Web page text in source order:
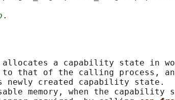
a capability state in
that of the calling process,
newly created capability state.
memory, when the capability